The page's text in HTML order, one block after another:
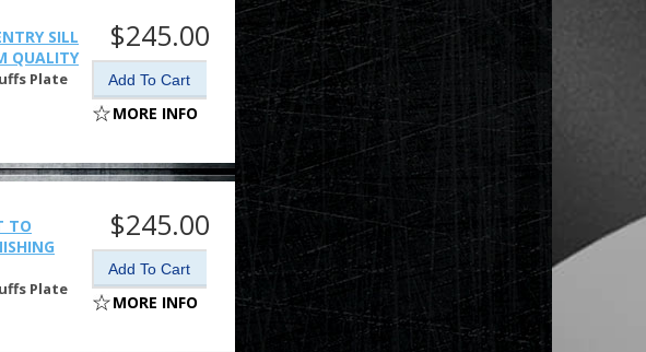
SILL
QUALITY
Plate
$245.00
MORE INFO
TO
Plate
$245.00
MORE INFO